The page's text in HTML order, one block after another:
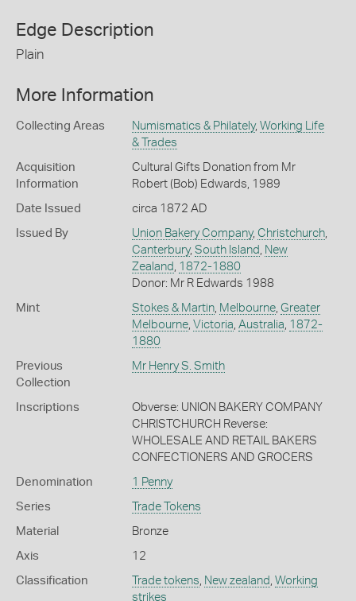
Edge Description
Plain
More Information
Collecting Areas Numismatics & Philately, Working Life
& Trades
Acquisition
Information
Cultural Gifts Donation from Mr
Robert (Bob) Edwards, 1989
Date Issued circa 1872 AD
Issued By Union Bakery Company, Christchurch,
Canterbury, South Island
New
Zealand
1872-1880
Donor: Mr R Edwards 1988
Mint Stokes & Martin, Melbourne, Greater
Melbourne, Victoria Australia 1872-
1880
Previous
Collection
Mr Henry S. Smith
Inscriptions
Obverse: UNION BAKERY COMPANY
CHRISTCHURCH Reverse:
WHOLESALE AND RETAIL BAKERS
CONFECTIONERS AND GROCERS
Denomination 1 Penny
Series Trade Tokens
Material Bronze
Axis 12
Classification Trade tokens New zealand Working
strikes